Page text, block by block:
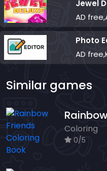
Jewel
AD
Photo
AD
Similar games
Coloring
0/5